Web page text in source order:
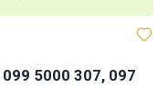
099 5000 307, 097